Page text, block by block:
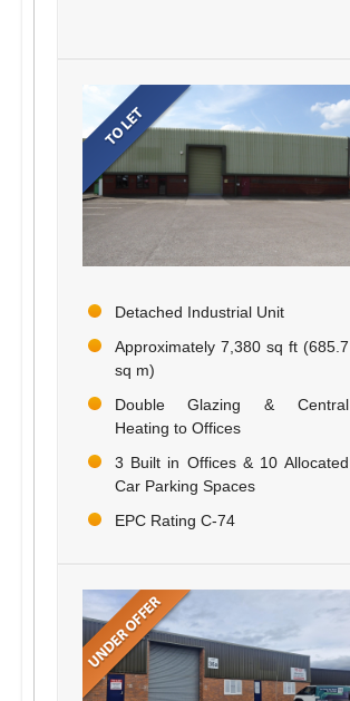
Detached Industrial Unit
Approximately 7,380 sq ft (685.7
sq m)
Double Glazing & Central
Heating to Offices
3 Built in Offices & 10 Allocated
Car Parking Spaces
EPC Rating C-74